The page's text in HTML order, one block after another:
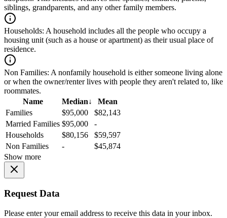
siblings, grandparents, and any other family members.
Households: A household includes all the people who occupy a
housing unit (such as a house or apartment) as their usual place of
residence.
Non Families: A nonfamily household is either someone living alone
or when the owner/renter lives with people they aren't related to, like
roommates.
Name
Median↓
Mean
Families
$95,000
$82,143
Married Families $95,000
-
Households
$80,156
$59,597
Non Families
-
$45,874
Show more
Request Data
Please enter your email address to receive this data in your inbox.